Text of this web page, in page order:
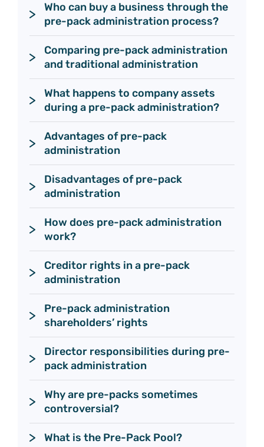
Who can buy a business through the
pre-pack administration process?
Comparing pre-pack administration
and traditional administration
What happens to company assets
during a pre-pack administration?
Advantages of pre-pack
administration
Disadvantages of pre-pack
administration
How does pre-pack administration
work?
Creditor rights in a pre-pack
administration
Pre-pack administration
shareholders’ rights
Director responsibilities during pre-
pack administration
Why are pre-packs sometimes
controversial?
What is the Pre-Pack Pool?